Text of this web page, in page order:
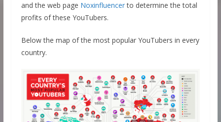
and the web page Noxinfluencerto determine the total
profits of these YouTubers.
Below the map of the most popular YouTubers in every
country.